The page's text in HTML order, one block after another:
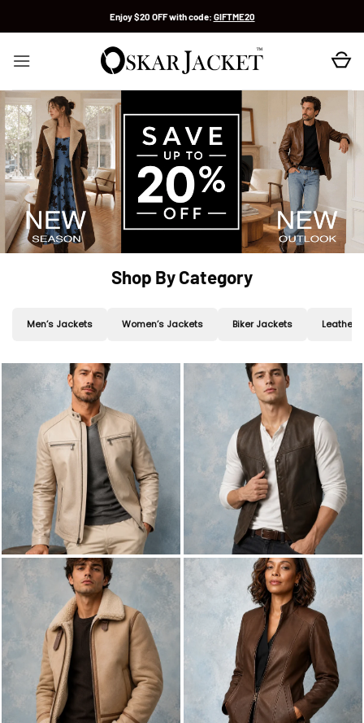
Enjoy $20 OFF with code: GIFTME20
Shop By Category
Men’s Jackets Women’s Jackets Biker Jackets Leather